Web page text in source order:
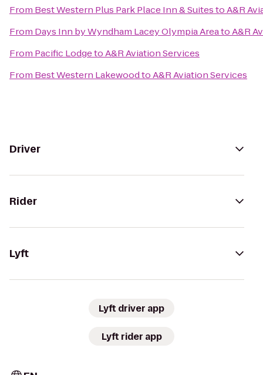
From Best Western Plus Park Place Inn & SuitestoA&R
From Days Inn by Wyndham Lacey Olympia AreatoA&R
From Pacific LodgetoA&R Aviation Services
From Best Western LakewoodtoA&R Aviation Services
Driver
Rider
Lyft
Lyft driver app
Lyft rider app